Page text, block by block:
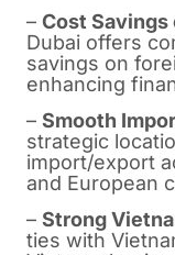
– Cost
Dubai offers
savings on
enhancing
– Smooth
strategic
import/export
and European
– Strong
ties with